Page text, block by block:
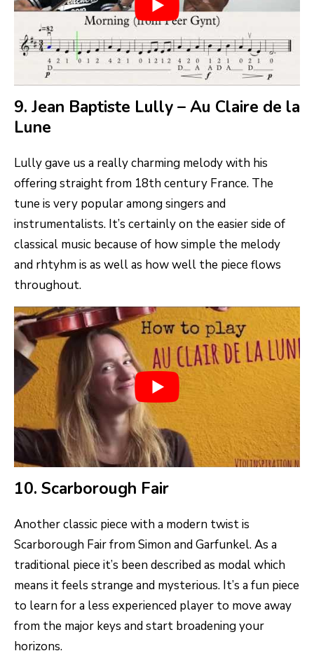
9. Jean Baptiste Lully – Au Claire de la
Lune
Lully gave us a really charming melody with his
offering straight from 18th century France. The
tune is very popular among singers and
instrumentalists. It’s certainly on the easier side of
classical music because of how simple the melody
and rhtyhm is as well as how well the piece flows
throughout.
10. Scarborough Fair
Another classic piece with a modern twist is
Scarborough Fair from Simon and Garfunkel. As a
traditional piece it’s been described as modal which
means it feels strange and mysterious. It’s a fun piece
to learn for a less experienced player to move away
from the major keys and start broadening your
horizons.